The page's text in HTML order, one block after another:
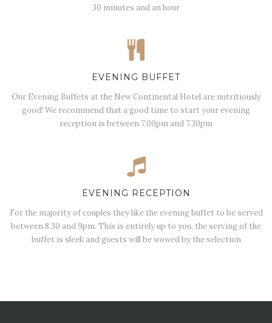
30 minutes and an hour
EVENING BUFFET
Our Evening Buffets at the New Continental Hotel are nutritiously
good! We recommend that a good time to start your evening
reception is between 7.00pm and 7.30pm
EVENING RECEPTION
For the majority of couples they like the evening buffet to be served
between 8.30 and 9pm. This is entirely up to you, the serving of the
buffet is sleek and guests will be wowed by the selection